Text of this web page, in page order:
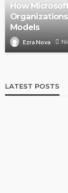
How
Models
Ezra Nova
LATEST POSTS